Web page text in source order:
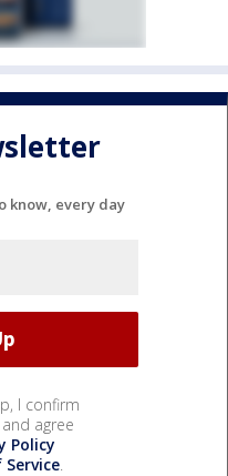
know, every day
I confirm
agree
Policy
.